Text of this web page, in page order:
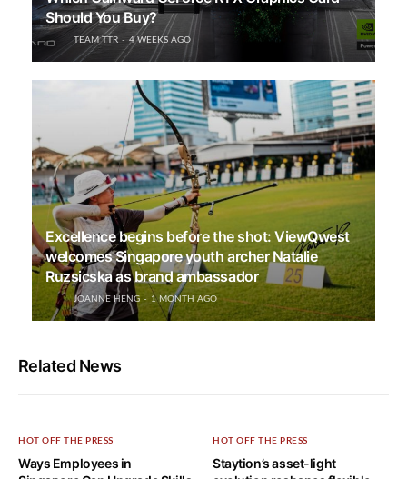
Should You Buy?
TEAM TTR 4 WEEKS AGO
Excellence begins before the shot: ViewQwest
welcomes Singapore youth archer Natalie
Ruzsicska as brand ambassador
JOANNE HENG 1 MONTH AGO
Related News
HOT OFF THE PRESS
Ways Employees in
HOT OFF THE PRESS
Staytion’s asset-light